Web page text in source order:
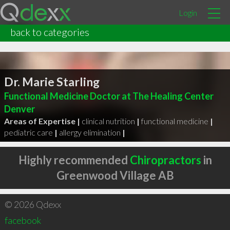
Login
back to categories
Dr. Marie Starling
Functional Medicine Doctor at The Healing Center
Denver
Areas of Expertise | clinical nutrition | functional medicine |
pediatric care | allergy elimination |
Highly recommended Chiropractors in
Greenwood Village AB
© 2026 Qdexx
facebook